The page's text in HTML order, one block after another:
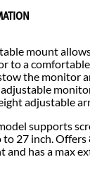
mount
to a
the monitor
adjustable
supports
to 27 inch.
and has a max